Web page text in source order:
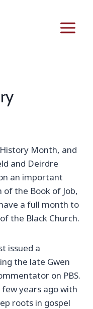
Month, and
and Deirdre
an important
the Book of Job,
a full month to
the Black Church.
issued a
the late Gwen
on PBS.
years ago with
roots in gospel